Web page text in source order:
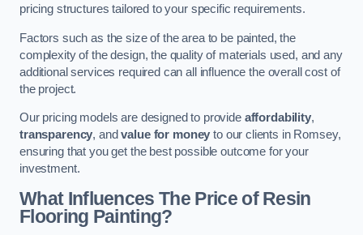
pricing structures tailored to your specific requirements.
Factors such as the size of the area to be painted, the
complexity of the design, the quality of materials used, and any
additional services required can all influence the overall cost of
the project.
Our pricing models are designed to provide affordability,
transparency, andvalue for money to our clients in Romsey,
ensuring that you get the best possible outcome for your
investment.
What Influences The Price of Resin
Flooring Painting?